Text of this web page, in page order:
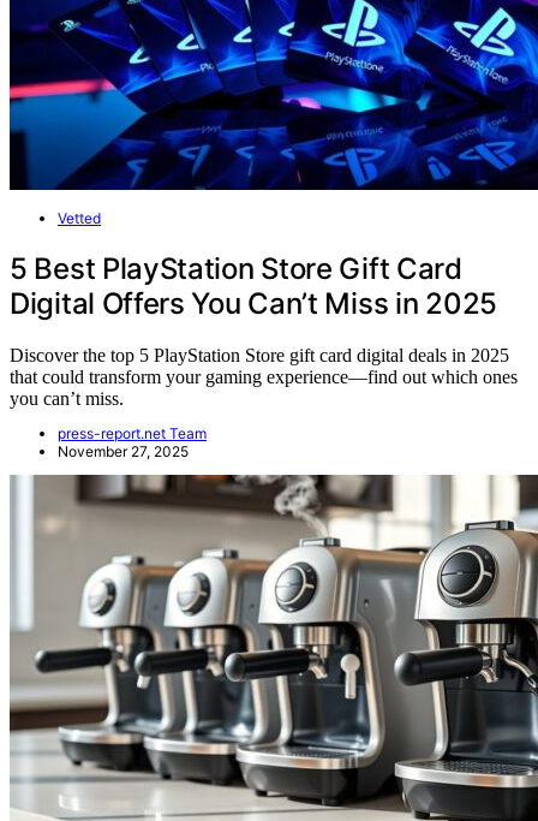
Vetted
5 Best PlayStation Store Gift Card
Digital Offers You Can’t Miss in 2025
Discover the top 5 PlayStation Store gift card digital deals in 2025
that could transform your gaming experience—find out which ones
you can’t miss.
press-report.net Team
November 27, 2025